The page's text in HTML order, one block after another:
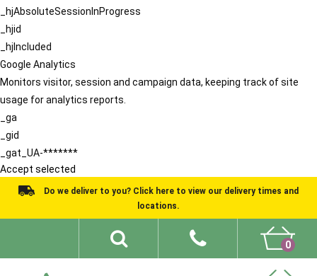
_hjAbsoluteSessionInProgress
_hjid
_hjIncluded
Google Analytics
Monitors visitor, session and campaign data, keeping track of site
usage for analytics reports.
_ga
_gid
_gat_UA-*******
Accept selected
Do we deliver to you? Click here to view our delivery times and
locations.
0